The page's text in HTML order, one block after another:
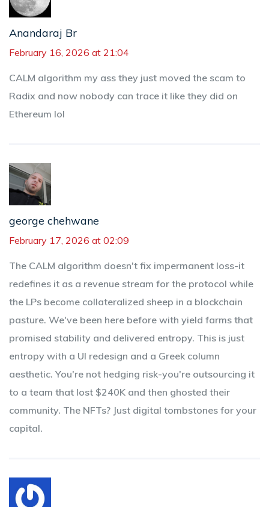
Anandaraj Br
February 16, 2026 at 21:04
CALM algorithm my ass they just moved the scam to
Radix and now nobody can trace it like they did on
Ethereum lol
george chehwane
February 17, 2026 at 02:09
The CALM algorithm doesn't fix impermanent loss-it
redefines it as a revenue stream for the protocol while
the LPs become collateralized sheep in a blockchain
pasture. We've been here before with yield farms that
promised stability and delivered entropy. This is just
entropy with a UI redesign and a Greek column
aesthetic. You're not hedging risk-you're outsourcing it
to a team that lost $240K and then ghosted their
community. The NFTs? Just digital tombstones for your
capital.